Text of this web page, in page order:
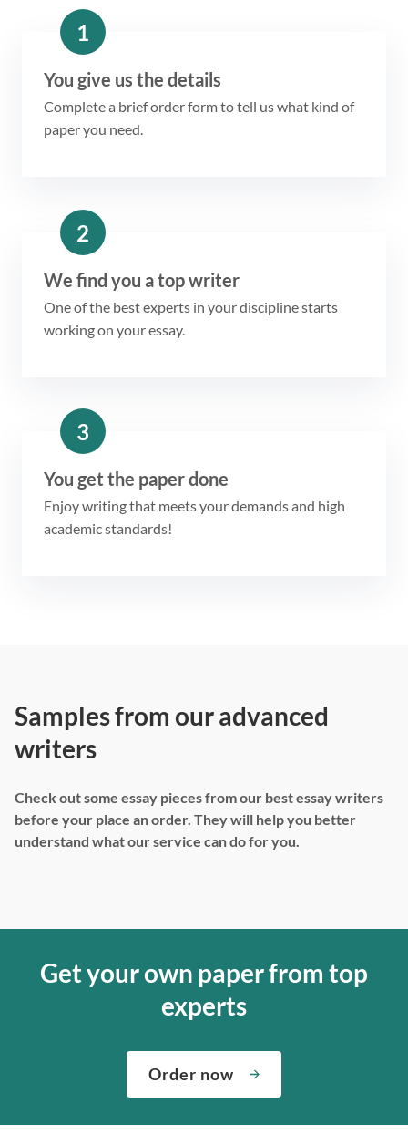
1
You give us the details
Complete a brief order form to tell us what kind of
paper you need.
2
We find you a top writer
One of the best experts in your discipline starts
working on your essay.
3
You get the paper done
Enjoy writing that meets your demands and high
academic standards!
Samples from our advanced
writers
Check out some essay pieces from our best essay writers
before your place an order. They will help you better
understand what our service can do for you.
Get your own paper from top
experts
Order now